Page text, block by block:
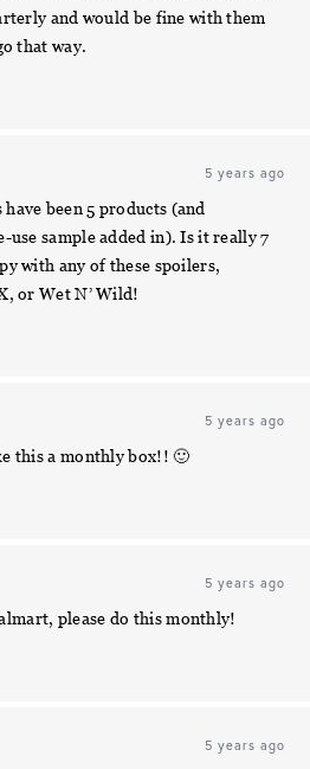
and would be fine with them
that way.
5 years ago
been 5 products (and
use sample added in). Is it really 7
with any of these spoilers,
or Wet N’ Wild!
5 years ago
this a monthly box!! 🙂
5 years ago
please do this monthly!
5 years ago